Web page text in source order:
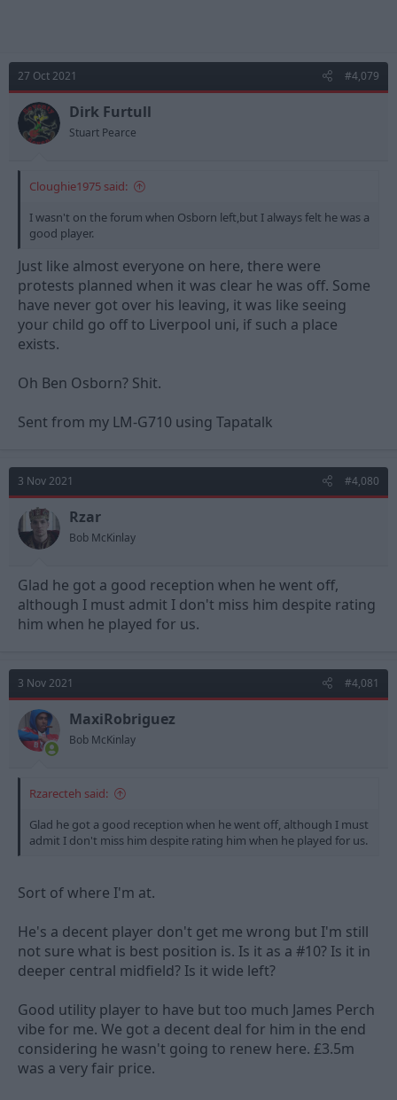
27 Oct 2021 #4,079
Dirk Furtull
Stuart Pearce
Cloughie1975 said:
I wasn't on the forum when Osborn left,but I always felt he was a
good player.
Just like almost everyone on here, there were
protests planned when it was clear he was off. Some
have never got over his leaving, it was like seeing
your child go off to Liverpool uni, if such a place
exists.
Oh Ben Osborn? Shit.
Sent from my LM-G710 using Tapatalk
3 Nov 2021 #4,080
Rzar
Bob McKinlay
Glad he got a good reception when he went off,
although I must admit I don't miss him despite rating
him when he played for us.
3 Nov 2021 #4,081
MaxiRobriguez
Bob McKinlay
Rzarecteh said:
Glad he got a good reception when he went off, although I must
admit I don't miss him despite rating him when he played for us.
Sort of where I'm at.
He's a decent player don't get me wrong but I'm still
not sure what is best position is. Is it as a #10? Is it in
deeper central midfield? Is it wide left?
Good utility player to have but too much James Perch
vibe for me. We got a decent deal for him in the end
considering he wasn't going to renew here. £3.5m
was a very fair price.